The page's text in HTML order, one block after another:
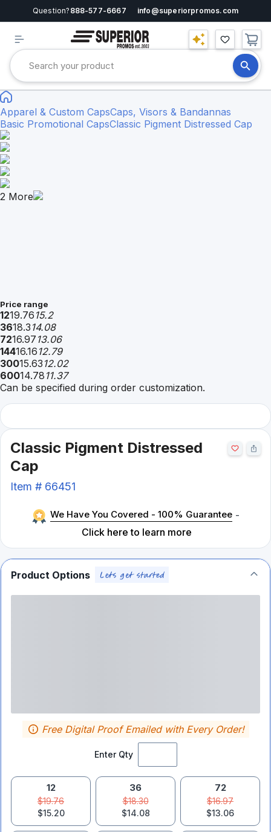
Question? 888-577-6667 info@superiorpromos.com
Apparel & Custom CapsCaps, Visors & Bandannas
Basic Promotional CapsClassic Pigment Distressed Cap
2 More
Price range
1219.76 15.2
3618.3 14.08
7216.97 13.06
14416.16 12.79
30015.63 12.02
60014.78 11.37
Can be specified during order customization.
Classic Pigment Distressed
Cap
Item # 66451
We Have You Covered - 100% Guarantee -
Click here to learn more
Product Options
Enter Qty
Free Digital Proof Emailed with Every Order!
12
$19.76
$15.20
36
$18.30
$14.08
72
$16.97
$13.06